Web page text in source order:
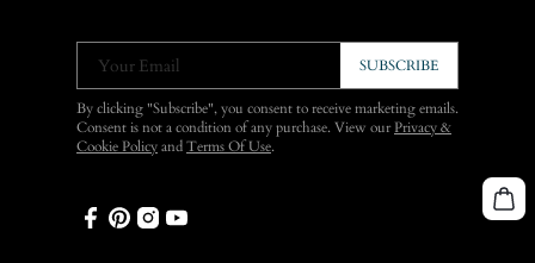
Your Email SUBSCRIBE
By clicking "Subscribe", you consent to receive marketing emails.
Consent is not a condition of any purchase. View ourPrivacy &
Cookie Policy and Terms Of Use.